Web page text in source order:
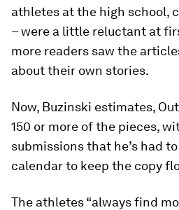
athletes at the high school,
– were a little reluctant at
more readers saw the
about their own stories.
Now, Buzinski estimates,
150 or more of the pieces,
submissions that he’s had
calendar to keep the copy
The athletes “always find